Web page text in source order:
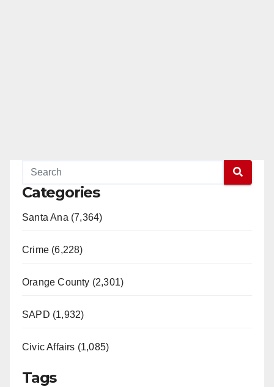
Categories
Santa Ana (7,364)
Crime (6,228)
Orange County (2,301)
SAPD (1,932)
Civic Affairs (1,085)
Tags